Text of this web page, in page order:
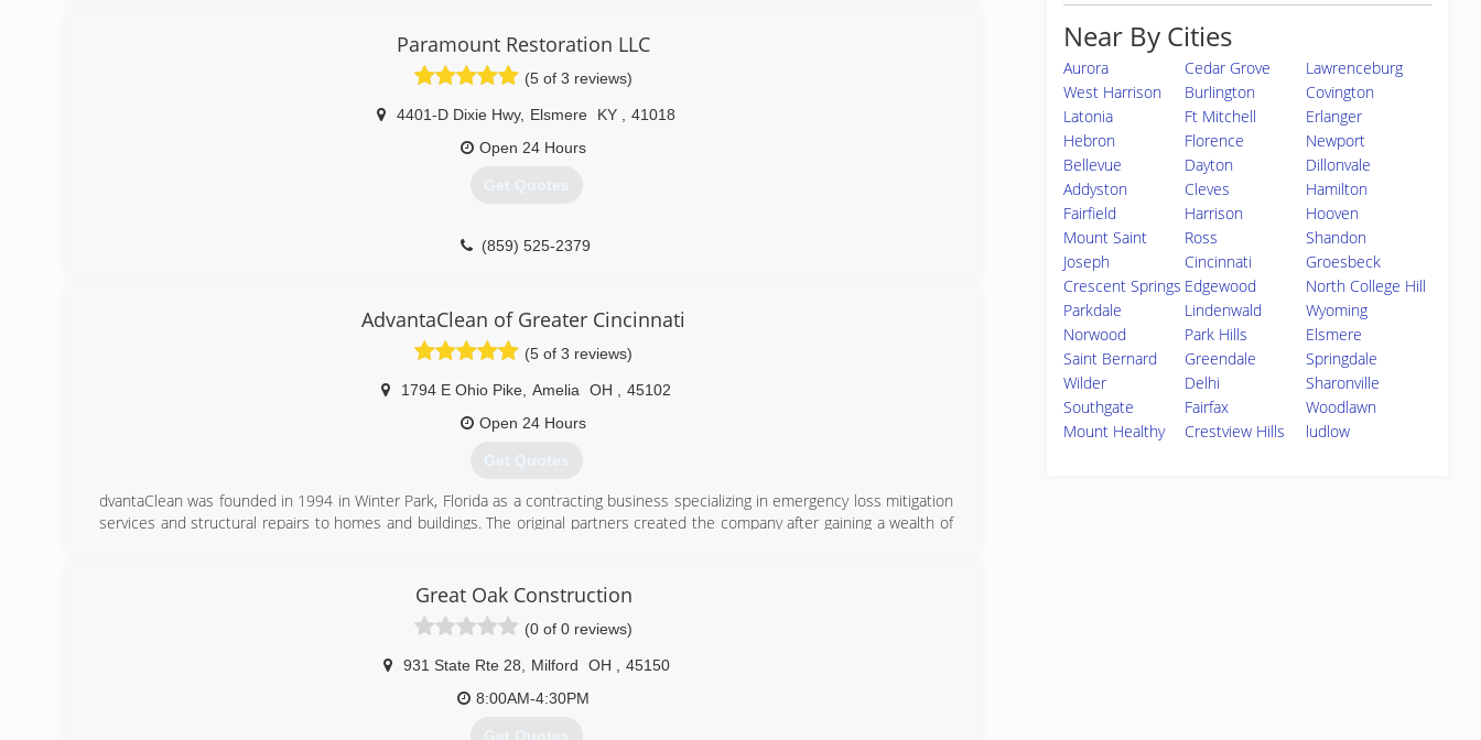
Paramount Restoration LLC
(5 of 3 reviews)
4401-D Dixie Hwy, Elsmere KY
41018
Open 24 Hours
Get Quotes
(859) 525-2379
AdvantaClean of Greater Cincinnati
(5 of 3 reviews)
1794 E Ohio Pike Amelia OH
45102
Open 24 Hours
Get Quotes
dvantaClean was founded in 1994 in Winter Park, Florida as a contracting business specializing in emergency loss mitigation
services and structural repairs to homes and buildings. The original partners created the company after gaining a wealth of
short years AdvantaClean was ranked by Entrepreneur Magazine as the 33rd fastest growing small business in America.
(513) 586-4668
Great Oak Construction
(0 of 0 reviews)
931 State Rte 28 Milford OH
45150
8:00AM-4:30PM
Get Quotes
Near By Cities
Aurora Cedar Grove
Lawrenceburg
West Harrison
Burlington
Covington
Latonia
Ft Mitchell
Erlanger
Hebron
Florence
Newport
Bellevue
Dayton
Dillonvale
Addyston
Cleves
Hamilton
Fairfield
Harrison
Hooven
Mount Saint
Joseph
Ross
Shandon
Cincinnati
Groesbeck
Crescent Springs Edgewood
North College Hill
Parkdale
Lindenwald
Wyoming
Norwood
Park Hills
Elsmere
Saint Bernard
Greendale
Springdale
Wilder
Delhi
Sharonville
Southgate
Fairfax
Woodlawn
Mount Healthy
Crestview Hills ludlow